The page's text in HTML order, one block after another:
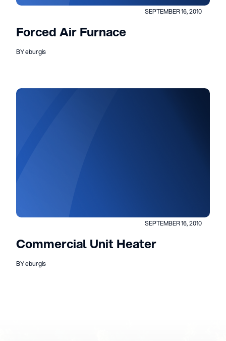
SEPTEMBER 16, 2010
Forced Air Furnace
BY eburgis
SEPTEMBER 16, 2010
Commercial Unit Heater
BY eburgis